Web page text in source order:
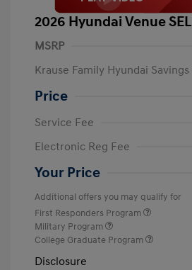
2026 Hyundai Venue SEL
MSRP
Krause Family Hyundai Savings
Price
Service Fee
Electronic Reg Fee
Your Price
Additional offers you may qualify for
First Responders Program
Military Program
College Graduate Program
Disclosure